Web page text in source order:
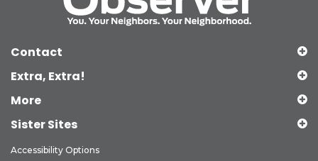
Contact
Extra, Extra!
More
Sister Sites
Accessibility Options